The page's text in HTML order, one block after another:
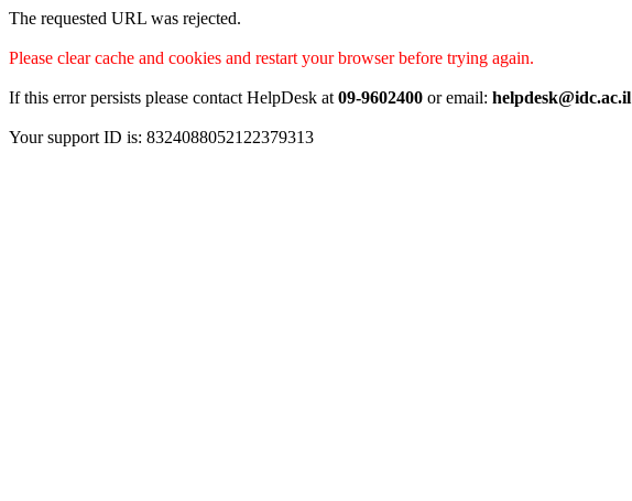
The requested URL was rejected.
Please clear cache and cookies and restart your browser before trying again.
If this error persists please contact HelpDesk at 09-9602400 or email: helpdesk@idc.ac.il
Your support ID is: 8324088052122379313